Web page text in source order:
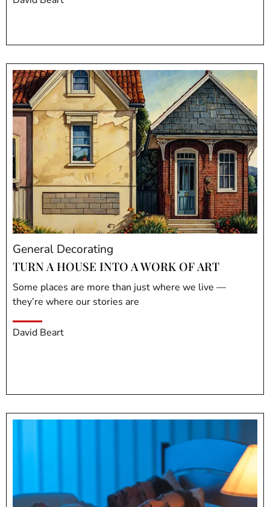
General Decorating
TURN A HOUSE INTO A WORK OF ART
Some places are more than just where we live —
they’re where our stories are
David Beart